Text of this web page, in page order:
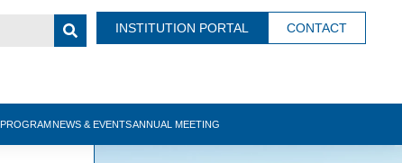
INSTITUTION PORTAL CONTACT
NEWS & EVENTSANNUAL MEETING